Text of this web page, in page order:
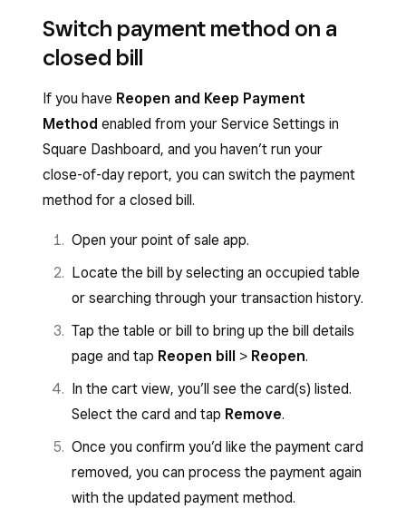
Switch payment method on a
closed bill
If you have Reopen and Keep Payment
Method enabled from your Service Settings in
Square Dashboard, and you haven’t run your
close-of-day report, you can switch the payment
method for a closed bill.
Open your point of sale app.
Locate the bill by selecting an occupied table
or searching through your transaction history.
Tap the table or bill to bring up the bill details
page and tap Reopen bill > Reopen.
In the cart view, you’ll see the card(s) listed.
Select the card and tap Remove.
Once you confirm you’d like the payment card
removed, you can process the payment again
with the updated payment method.